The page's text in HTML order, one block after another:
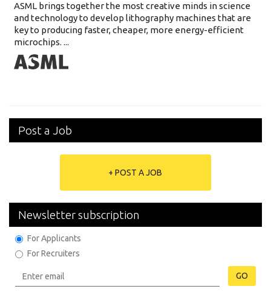
ASML brings together the most creative minds in science
and technology to develop lithography machines that are
key to producing faster, cheaper, more energy-efficient
microchips. ...
Post a Job
+ POST A JOB
Newsletter subscription
For Applicants
For Recruiters
GO